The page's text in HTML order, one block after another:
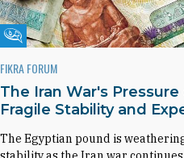
Fikra Forum
FIKRA FORUM
The Iran War's
Fragile Stability and
The Egyptian pound is